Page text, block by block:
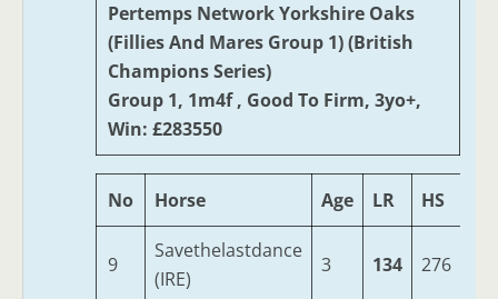
Pertemps Network Yorkshire Oaks
(Fillies And Mares Group 1) (British
Champions Series)
Group 1, 1m4f , Good To Firm, 3yo+,
Win: £283550
No Horse Age LR HS
9
Savethelastdance
(IRE)
3 134 276